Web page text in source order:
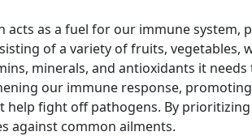
acts as a fuel for our immune system,
of a variety of fruits, vegetables,
minerals, and antioxidants it
our immune response,
help fight off pathogens. By
against common ailments.